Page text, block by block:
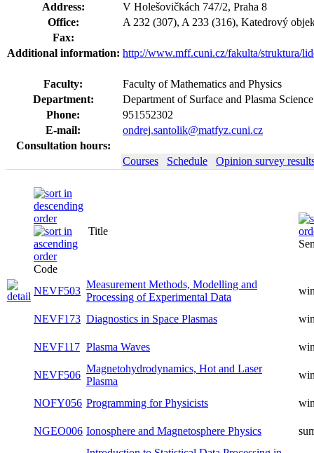
Address:
V Holešovičkách 747/2, Praha 8
Office:
A 232 (307), A 233 (316), Katedrový
Fax:
Additional information: http://www.mff.cuni.cz/fakulta/struktura/
Faculty:
Faculty of Mathematics and Physics
Department:
Department of Surface and Plasma
Phone:
951552302
E-mail:
ondrej.santolik@matfyz.cuni.cz
Consultation hours:
Courses
Schedule Opinion survey
Code
NEVF503
Measurement Methods, Modelling and
Processing of Experimental Data
NEVF173 Diagnostics in Space Plasmas
NEVF117 Plasma Waves
NEVF506
Magnetohydrodynamics, Hot and Laser
Plasma
NOFY056 Programming for Physicists
NGEO006 Ionosphere and Magnetosphere Physics